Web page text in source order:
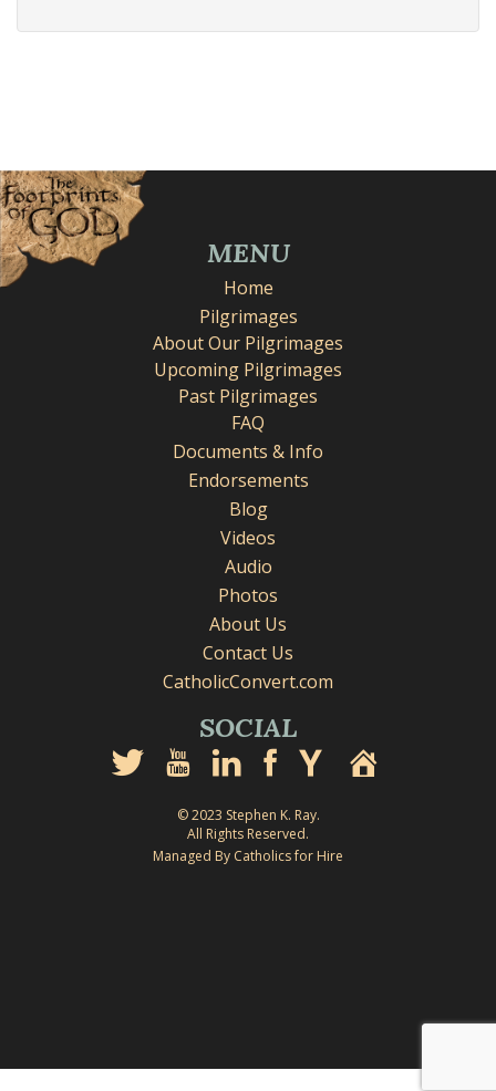
MENU
Home
Pilgrimages
About Our Pilgrimages
Upcoming Pilgrimages
Past Pilgrimages
FAQ
Documents & Info
Endorsements
Blog
Videos
Audio
Photos
About Us
Contact Us
CatholicConvert.com
SOCIAL
© 2023 Stephen K. Ray.
All Rights Reserved.
Managed By Catholics for Hire